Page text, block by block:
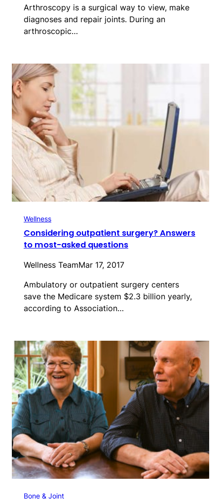
Arthroscopy is a surgical way to view, make
diagnoses and repair joints. During an
arthroscopic…
Wellness
Considering outpatient surgery? Answers
to most-asked questions
Wellness TeamMar 17, 2017
Ambulatory or outpatient surgery centers
save the Medicare system $2.3 billion yearly,
according to Association…
Bone & Joint